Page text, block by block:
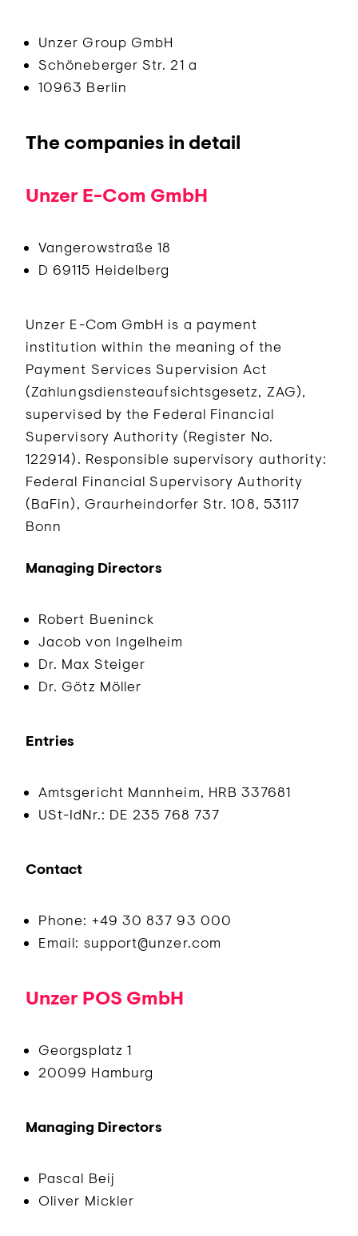
Unzer Group GmbH
Schöneberger Str. 21 a
10963 Berlin
The companies in detail
Unzer E-Com GmbH
Vangerowstraße 18
D 69115 Heidelberg
Unzer E-Com GmbH is a payment
institution within the meaning of the
Payment Services Supervision Act
(Zahlungsdiensteaufsichtsgesetz, ZAG),
supervised by the Federal Financial
Supervisory Authority (Register No.
122914). Responsible supervisory authority:
Federal Financial Supervisory Authority
(BaFin), Graurheindorfer Str. 108, 53117
Bonn
Managing Directors
Robert Bueninck
Jacob von Ingelheim
Dr. Max Steiger
Dr. Götz Möller
Entries
Amtsgericht Mannheim, HRB 337681
USt-IdNr.: DE 235 768 737
Contact
Phone: +49 30 837 93 000
Email: support@unzer.com
Unzer POS GmbH
Georgsplatz 1
20099 Hamburg
Managing Directors
Pascal Beij
Oliver Mickler